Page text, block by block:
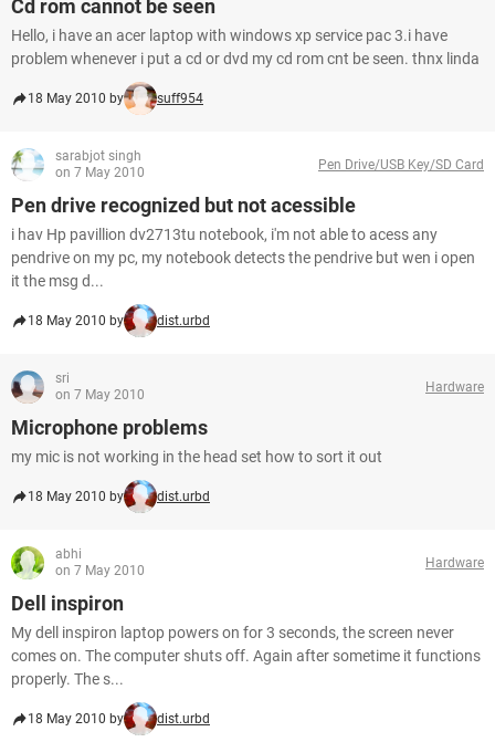
Cd rom cannot be seen
Hello, i have an acer laptop with windows xp service pac 3.i have
problem whenever i put a cd or dvd my cd rom cnt be seen. thnx linda
18 May 2010 by suff954
sarabjot singh
on 7 May 2010
Pen Drive/USB Key/SD Card
Pen drive recognized but not acessible
i hav Hp pavillion dv2713tu notebook, i'm not able to acess any
pendrive on my pc, my notebook detects the pendrive but wen i open
it the msg d...
18 May 2010 by dist.urbd
sri
on 7 May 2010
Hardware
Microphone problems
my mic is not working in the head set how to sort it out
18 May 2010 by dist.urbd
abhi
on 7 May 2010
Hardware
Dell inspiron
My dell inspiron laptop powers on for 3 seconds, the screen never
comes on. The computer shuts off. Again after sometime it functions
properly. The s...
18 May 2010 by dist.urbd